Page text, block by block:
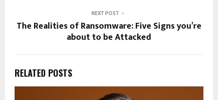
NEXT POST
The Realities of Ransomware: Five Signs you’re
about to be Attacked
RELATED POSTS